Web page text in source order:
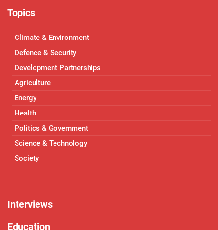
Topics
Climate & Environment
Defence & Security
Development Partnerships
Agriculture
Energy
Health
Politics & Government
Science & Technology
Society
Interviews
Education